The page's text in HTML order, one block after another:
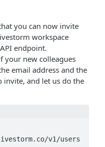
you can now invite
workspace
API endpoint.
your new colleagues
email address and the
invite, and let us do the